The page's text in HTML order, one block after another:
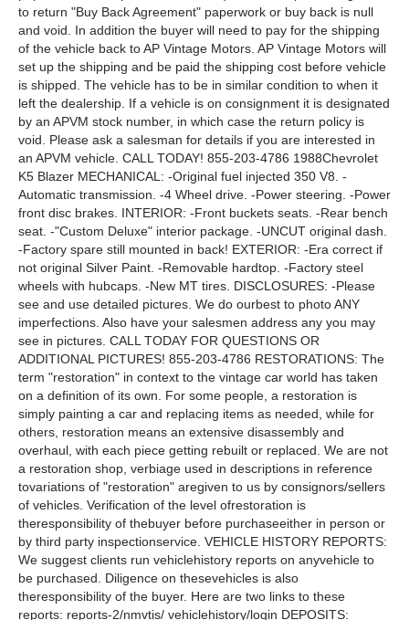
to return "Buy Back Agreement" paperwork or buy back is null
and void. In addition the buyer will need to pay for the shipping
of the vehicle back to AP Vintage Motors. AP Vintage Motors will
set up the shipping and be paid the shipping cost before vehicle
is shipped. The vehicle has to be in similar condition to when it
left the dealership. If a vehicle is on consignment it is designated
by an APVM stock number, in which case the return policy is
void. Please ask a salesman for details if you are interested in
an APVM vehicle. CALL TODAY! 855-203-4786 1988Chevrolet
K5 Blazer MECHANICAL: -Original fuel injected 350 V8. -
Automatic transmission. -4 Wheel drive. -Power steering. -Power
front disc brakes. INTERIOR: -Front buckets seats. -Rear bench
seat. -"Custom Deluxe" interior package. -UNCUT original dash.
-Factory spare still mounted in back! EXTERIOR: -Era correct if
not original Silver Paint. -Removable hardtop. -Factory steel
wheels with hubcaps. -New MT tires. DISCLOSURES: -Please
see and use detailed pictures. We do ourbest to photo ANY
imperfections. Also have your salesmen address any you may
see in pictures. CALL TODAY FOR QUESTIONS OR
ADDITIONAL PICTURES! 855-203-4786 RESTORATIONS: The
term "restoration" in context to the vintage car world has taken
on a definition of its own. For some people, a restoration is
simply painting a car and replacing items as needed, while for
others, restoration means an extensive disassembly and
overhaul, with each piece getting rebuilt or replaced. We are not
a restoration shop, verbiage used in descriptions in reference
tovariations of "restoration" aregiven to us by consignors/sellers
of vehicles. Verification of the level ofrestoration is
theresponsibility of thebuyer before purchaseeither in person or
by third party inspectionservice. VEHICLE HISTORY REPORTS:
We suggest clients run vehiclehistory reports on anyvehicle to
be purchased. Diligence on thesevehicles is also
theresponsibility of the buyer. Here are two links to these
reports: reports-2/nmvtis/ vehiclehistory/login DEPOSITS: